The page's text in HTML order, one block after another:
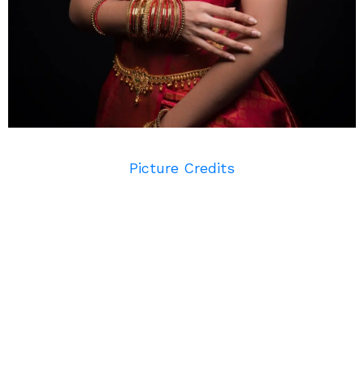
Picture Credits